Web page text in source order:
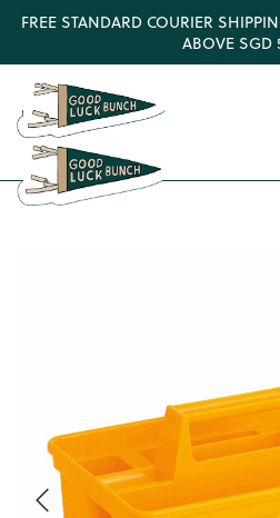
FREE STANDARD COURIER
ABOVE SGD